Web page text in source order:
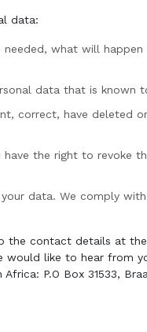
data:
what will
data that is known
correct, have deleted
the right to revoke
data. We comply
the contact details at
like to hear from
P.O Box 31533,